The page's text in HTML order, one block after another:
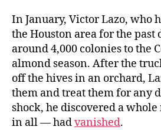
In January, Victor Lazo, who
the Houston area for the past
around 4,000 colonies to the
almond season. After the
off the hives in an orchard,
them and treat them for any
shock, he discovered a
in all — hadvanished.